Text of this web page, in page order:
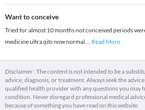
Want to conceive
Tried for almost 10 months not conceived periods
medicine ultra qits now normal ... Read More
Disclaimer : The content is not intended to be a
advice, diagnosis, or treatment. Always seek the
qualified health provider with any questions you may
condition. Never disregard professional medical
because of something you have read on this website.